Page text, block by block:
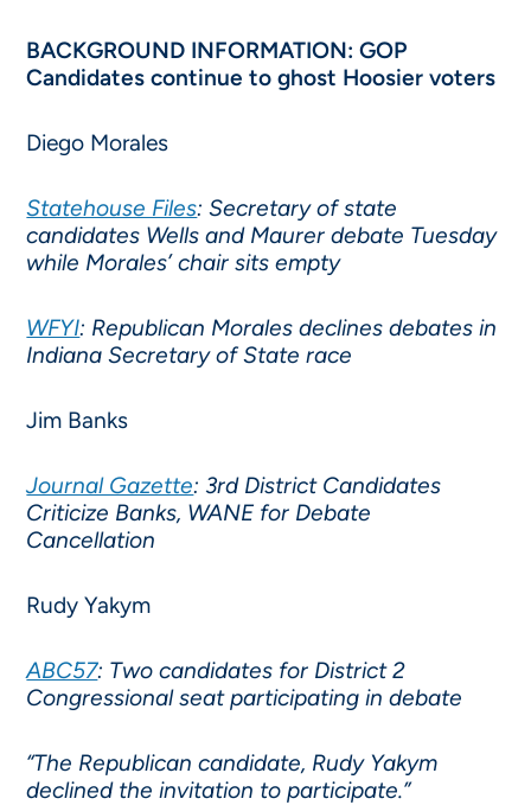
BACKGROUND INFORMATION: GOP
Candidates continue to ghost Hoosier voters
Diego Morales
Statehouse Files: Secretary of state
candidates Wells and Maurer debate Tuesday
while Morales’ chair sits empty
WFYI: Republican Morales declines debates in
Indiana Secretary of State race
Jim Banks
Journal Gazette: 3rd District Candidates
Criticize Banks, WANE for Debate
Cancellation
Rudy Yakym
ABC57: Two candidates for District 2
Congressional seat participating in debate
“The Republican candidate, Rudy Yakym
declined the invitation to participate.”